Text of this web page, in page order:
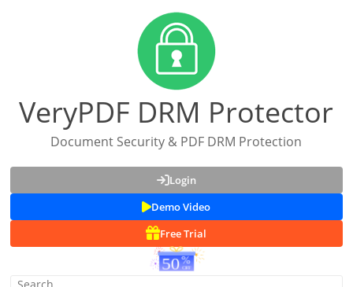
VeryPDF DRM Protector
Document Security & PDF DRM Protection
Login
Demo Video
Free Trial